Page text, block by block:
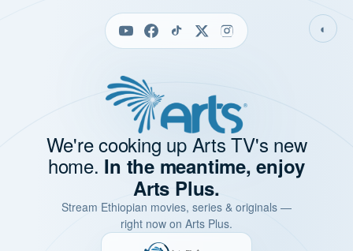
◐
We're cooking up Arts TV's new
home. In the meantime, enjoy
Arts Plus.
Stream Ethiopian movies, series & originals —
right now on Arts Plus.